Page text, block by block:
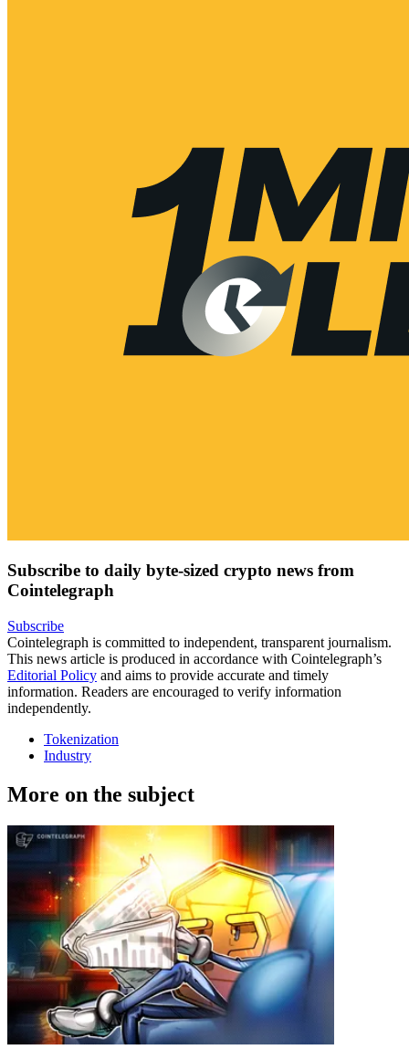
Subscribe to daily byte-sized crypto news from
Cointelegraph
Subscribe
Cointelegraph is committed to independent, transparent journalism.
This news article is produced in accordance with Cointelegraph’s
Editorial Policy and aims to provide accurate and timely
information. Readers are encouraged to verify information
independently.
Tokenization
Industry
More on the subject